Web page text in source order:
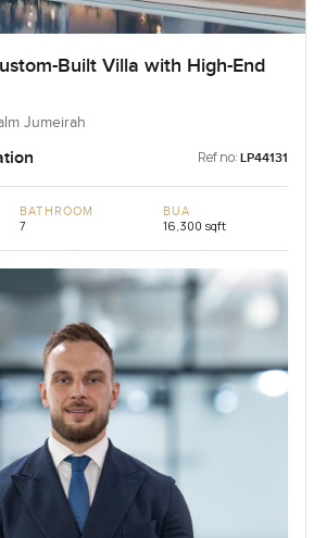
Built Villa with High-End
Jumeirah
Ref no: LP44131
BATHROOM
7
BUA
16,300 sqft